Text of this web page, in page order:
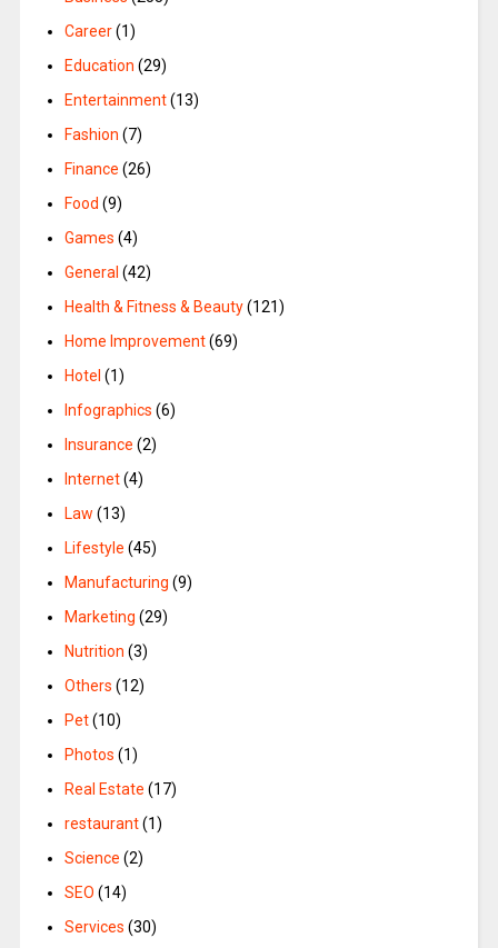
Career(1)
Education (29)
Entertainment(13)
Fashion (7)
Finance (26)
Food (9)
Games (4)
General (42)
Health & Fitness & Beauty(121)
Home Improvement(69)
Hotel (1)
Infographics (6)
Insurance (2)
Internet(4)
Law (13)
Lifestyle (45)
Manufacturing (9)
Marketing (29)
Nutrition (3)
Others (12)
Pet(10)
Photos (1)
Real Estate (17)
restaurant(1)
Science (2)
SEO (14)
Services (30)